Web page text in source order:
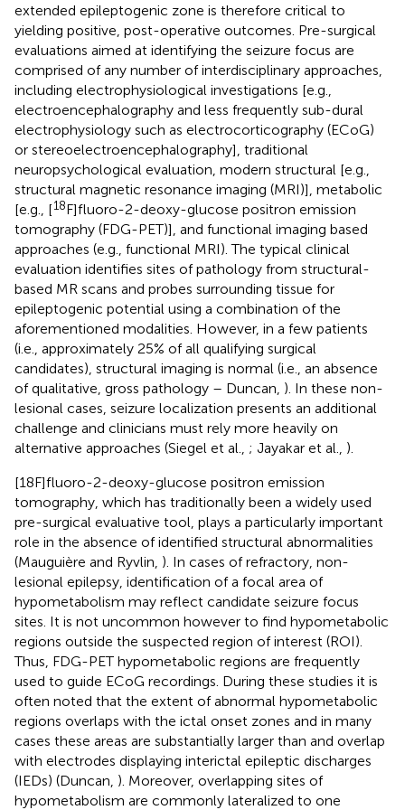
extended epileptogenic zone is therefore critical to
yielding positive, post-operative outcomes. Pre-surgical
evaluations aimed at identifying the seizure focus are
comprised of any number of interdisciplinary approaches,
including electrophysiological investigations [e.g.,
electroencephalography and less frequently sub-dural
electrophysiology such as electrocorticography (ECoG)
or stereoelectroencephalography], traditional
neuropsychological evaluation, modern structural [e.g.,
structural magnetic resonance imaging (MRI)], metabolic
[e.g., [18F]fluoro-2-deoxy-glucose positron emission
tomography (FDG-PET)], and functional imaging based
approaches (e.g., functional MRI). The typical clinical
evaluation identifies sites of pathology from structural-
based MR scans and probes surrounding tissue for
epileptogenic potential using a combination of the
aforementioned modalities. However, in a few patients
(i.e., approximately 25% of all qualifying surgical
candidates), structural imaging is normal (i.e., an absence
of qualitative, gross pathology – Duncan, ). In these non-
lesional cases, seizure localization presents an additional
challenge and clinicians must rely more heavily on
alternative approaches (Siegel et al., ; Jayakar et al., ).
[18F]fluoro-2-deoxy-glucose positron emission
tomography, which has traditionally been a widely used
pre-surgical evaluative tool, plays a particularly important
role in the absence of identified structural abnormalities
(Mauguière and Ryvlin, ). In cases of refractory, non-
lesional epilepsy, identification of a focal area of
hypometabolism may reflect candidate seizure focus
sites. It is not uncommon however to find hypometabolic
regions outside the suspected region of interest (ROI).
Thus, FDG-PET hypometabolic regions are frequently
used to guide ECoG recordings. During these studies it is
often noted that the extent of abnormal hypometabolic
regions overlaps with the ictal onset zones and in many
cases these areas are substantially larger than and overlap
with electrodes displaying interictal epileptic discharges
(IEDs) (Duncan, ). Moreover, overlapping sites of
hypometabolism are commonly lateralized to one